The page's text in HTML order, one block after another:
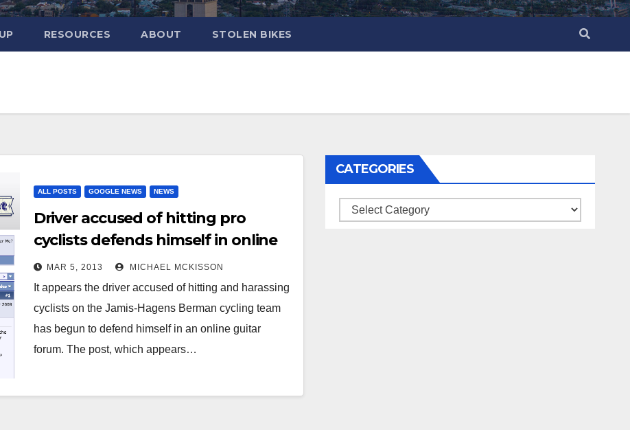
RESOURCES ABOUT STOLEN BIKES
ALL POSTS GOOGLE NEWS NEWS
Driver accused of hitting pro
cyclists defends himself in online
forum
MAR 5, 2013 MICHAEL MCKISSON
It appears the driver accused of hitting and harassing
cyclists on the Jamis-Hagens Berman cycling team
has begun to defend himself in an online guitar
forum. The post, which appears…
CATEGORIES
Categories